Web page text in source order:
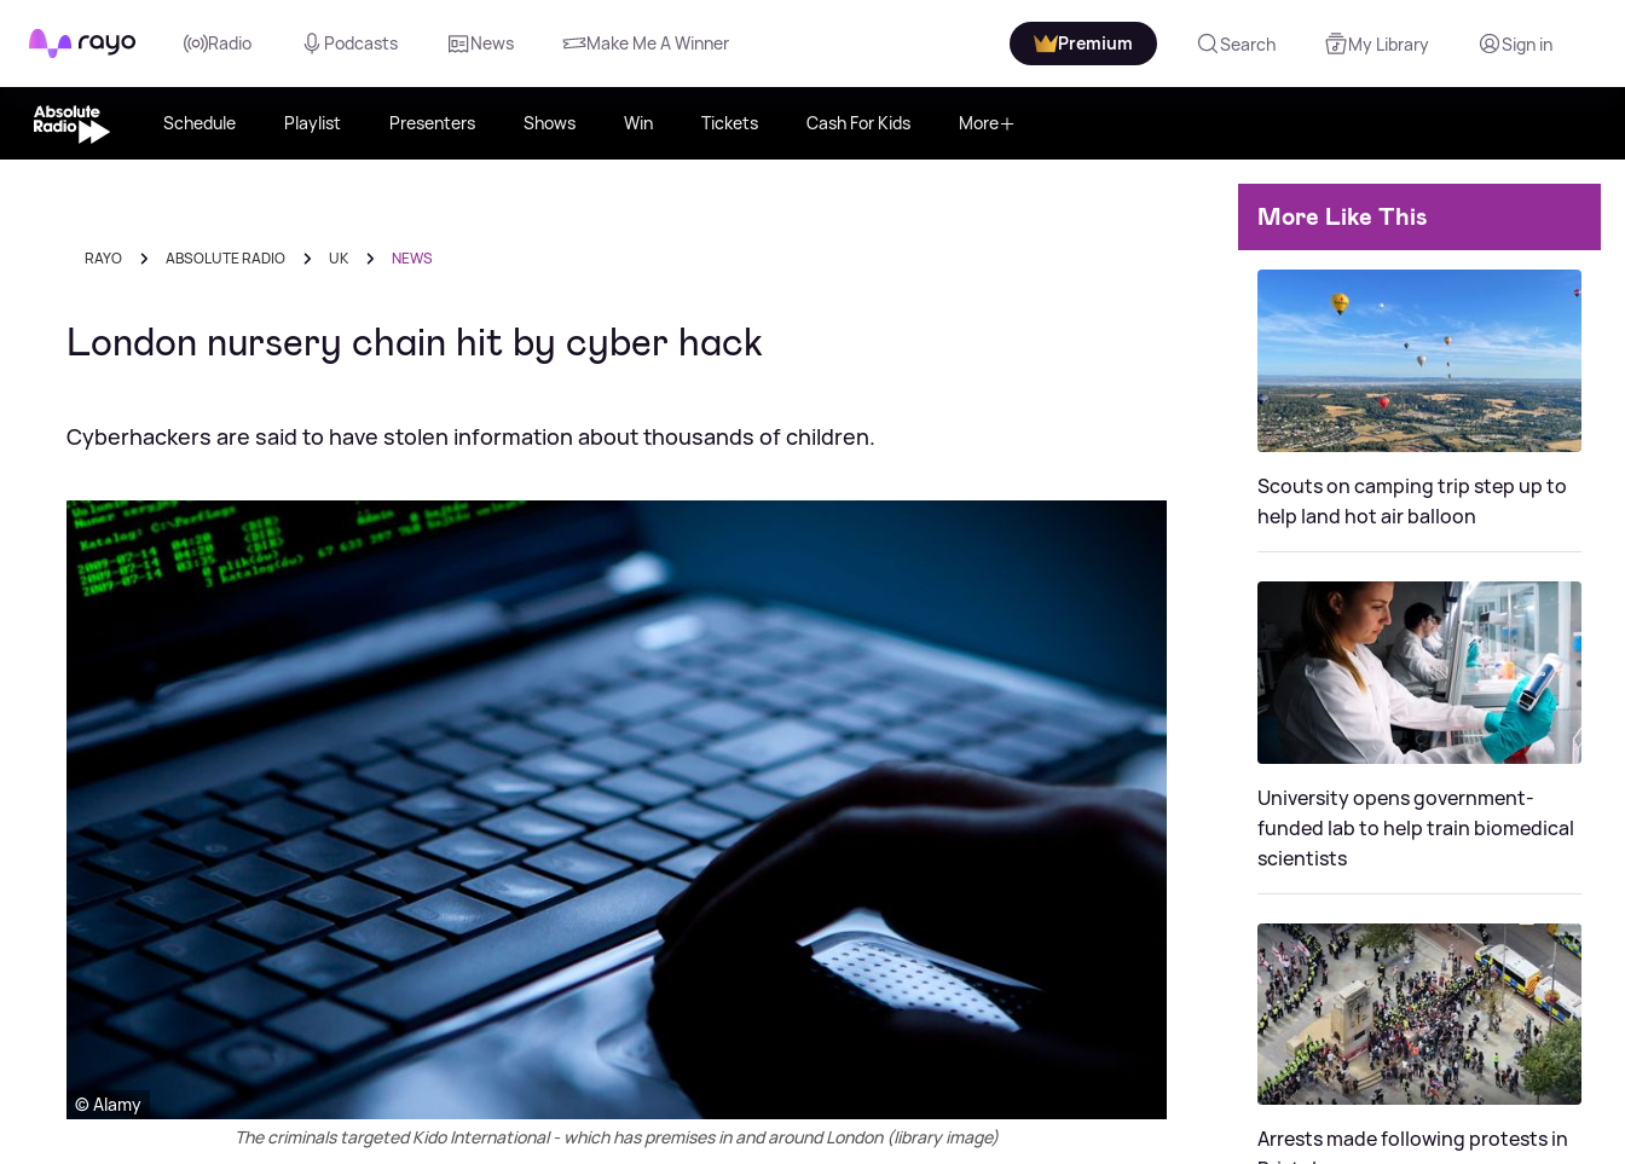
Rayo Radio Podcasts News Make Me A Winner Premium Search My Library Sign in
Schedule Playlist Presenters Shows Win Tickets Cash For Kids More
RAYO ABSOLUTE RADIO UK NEWS
London nursery chain hit by cyber hack
Cyberhackers are said to have stolen information about thousands of children.
© Alamy
The criminals targeted Kido International - which has premises in and around London (library image)
More Like This
Scouts on camping trip step up to
help land hot air balloon
University opens government-
funded lab to help train biomedical
scientists
Arrests made following protests in